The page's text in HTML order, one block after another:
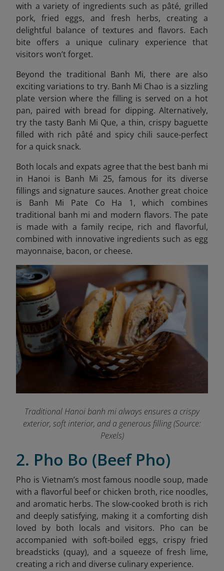
with a variety of ingredients such as pâté, grilled
pork, fried eggs, and fresh herbs, creating a
delightful balance of textures and flavors. Each
bite offers a unique culinary experience that
visitors won’t forget.
Beyond the traditional Banh Mi, there are also
exciting variations to try. Banh Mi Chao is a sizzling
plate version where the filling is served on a hot
pan, paired with bread for dipping. Alternatively,
try the tastyBanh Mi Que, a thin, crispy baguette
filled with rich pâté and spicy chili sauce-perfect
for a quick snack.
Both locals and expats agree that the best banh mi
in Hanoi is Banh Mi 25, famous for its diverse
fillings and signature sauces. Another great choice
is Banh Mi Pate Co Ha 1, which combines
traditional banh mi and modern flavors. The pate
is made with a family recipe, rich and flavorful,
combined with innovative ingredients such as egg
mayonnaise, bacon, or cheese.
Traditional Hanoi banh mi always ensures a crispy
exterior, soft interior, and a generous filling (Source:
Pexels)
2. Pho Bo (Beef Pho)
Pho is Vietnam’s most famous noodle soup, made
with a flavorful beef or chicken broth, rice noodles,
and aromatic herbs. The slow-cooked broth is rich
and deeply satisfying, making it a comforting dish
loved by both locals and visitors. Pho can be
accompanied with soft-boiled eggs, crispy fried
breadsticks (quay), and a squeeze of fresh lime,
creating a rich and diverse culinary experience.